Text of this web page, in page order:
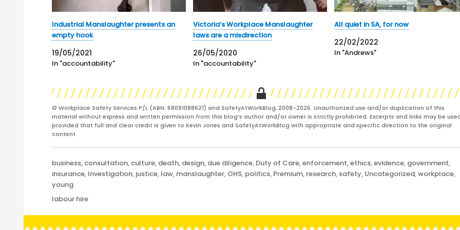
Industrial Manslaughter presents an
empty hook
19/05/2021
In "accountability"
Victoria’s Workplace Manslaughter
laws are a misdirection
26/05/2020
In "accountability"
All quiet in SA, for now
22/02/2022
In "Andrews"
© Workplace Safety Services P/L (ABN: 68091088621) and SafetyAtWorkBlog, 2008-2026. Unauthorized use and/or duplication of this
material without express and written permission from this blog’s author and/or owner is strictly prohibited. Excerpts and links may be
provided that full and clear credit is given to Kevin Jones and SafetyAtWorkBlog with appropriate and specific direction to the original
content.
Categories
business, consultation, culture, death, design, due diligence, Duty of Care,enforcement,ethics,evidence, government,
insurance, Investigation, justice, law, manslaughter, OHS, politics, Premium, research, safety, Uncategorized,workplace,
young
Tags
labour hire